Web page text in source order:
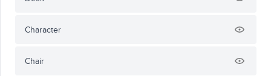
Character
Chair